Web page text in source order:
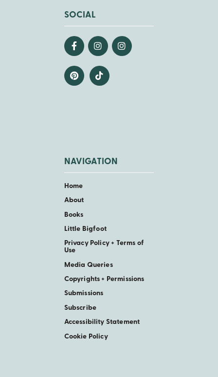
SOCIAL
NAVIGATION
Home
About
Books
Little Bigfoot
Privacy Policy + Terms of
Use
Media Queries
Copyrights + Permissions
Submissions
Subscribe
Accessibility Statement
Cookie Policy